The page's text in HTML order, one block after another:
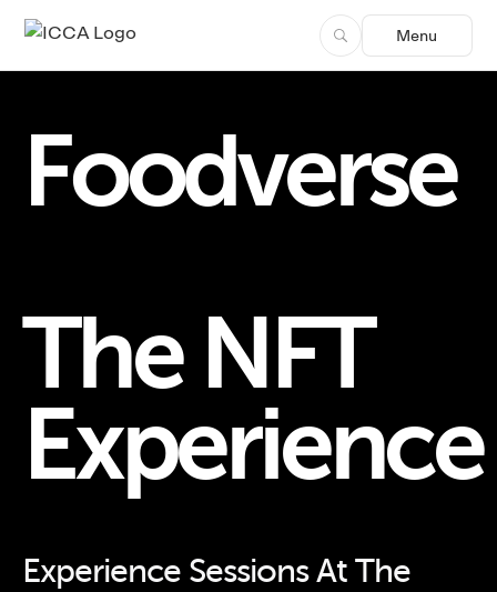
Menu
Foodverse
The NFT
Experience
Experience Sessions At The